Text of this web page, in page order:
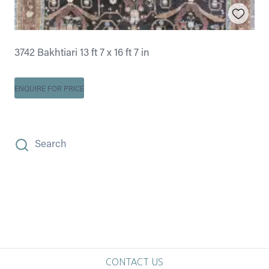
3742 Bakhtiari 13 ft 7 x 16 ft 7 in
ENQUIRE FOR PRICE
Search
CONTACT US